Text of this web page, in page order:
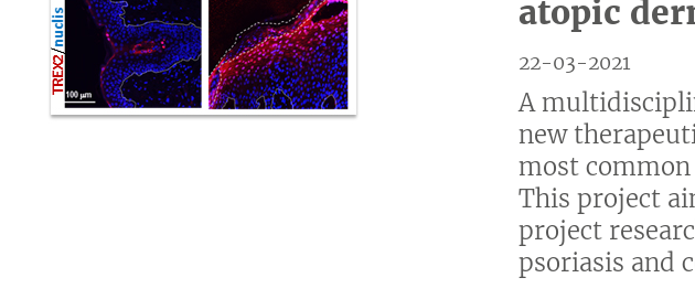
atopic
22-03-2021
A
new
most
This project
project
psoriasis and